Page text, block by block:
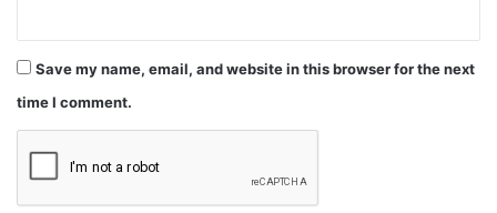
Save my name, email, and website in this browser for the next
time I comment.